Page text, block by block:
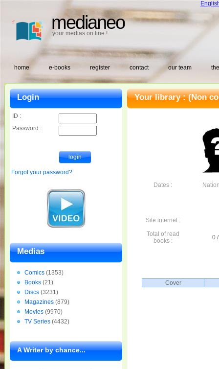
medianeo
your medias on line !
home e-books register contact our team
Your library :(Non
Dates :
Site internet :
Total of read
books :
0
Cover
Login
ID :
Password :
Forgot your password?
Medias
Comics (1353)
Books (21)
Discs (3231)
Magazines (879)
Movies (9970)
TV Series (4432)
A Writer by chance...